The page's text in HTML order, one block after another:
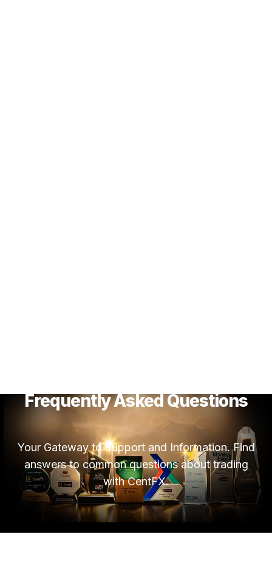
Frequently Asked Questions
Your Gateway to Support and Information. Find
answers to common questions about trading
with CentFX.